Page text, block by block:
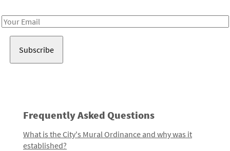
Email
Frequently Asked Questions
What is the City's Mural Ordinance and why was it
established?